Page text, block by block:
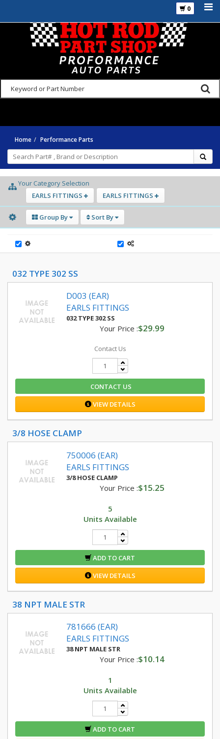
0
Home Performance Parts
Your Category Selection
EARLS FITTINGS
EARLS FITTINGS
Group By Sort By
032 TYPE 302 SS
D003 (EAR)
EARLS FITTINGS
032 TYPE 302 SS
Your Price :$29.99
Contact Us
CONTACT US
VIEW DETAILS
3/8 HOSE CLAMP
750006 (EAR)
EARLS FITTINGS
3/8 HOSE CLAMP
Your Price :$15.25
5
Units Available
ADD TO CART
VIEW DETAILS
38 NPT MALE STR
781666 (EAR)
EARLS FITTINGS
38 NPT MALE STR
Your Price :$10.14
1
Units Available
ADD TO CART